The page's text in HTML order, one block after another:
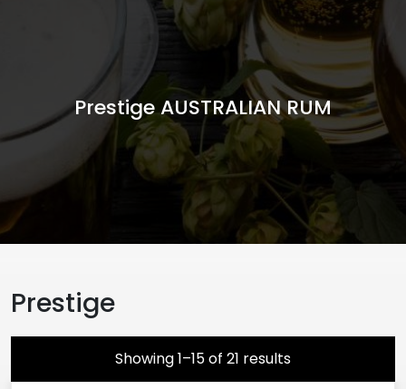
Prestige AUSTRALIAN RUM
Prestige
Showing 1–15 of 21 results